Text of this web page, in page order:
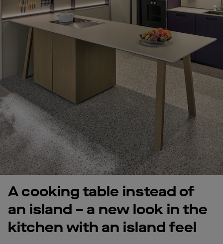
A cooking table instead of
an island – a new look in the
kitchen with an island feel